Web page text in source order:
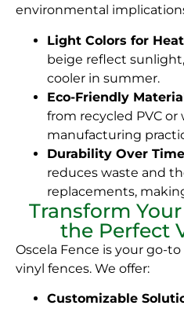
environmental
Light Colors for
beige reflect
cooler in summer.
Eco-Friendly
from recycled PVC
manufacturing
Durability Over
reduces waste and
replacements,
Transform
the Perfect
Oscela Fence is your go-
vinyl fences. We offer:
Customizable